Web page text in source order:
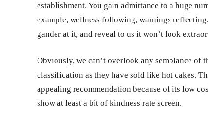
establishment. You gain admittance to a huge
example, wellness following, warnings
gander at it, and reveal to us it won’t look
Obviously, we can’t overlook any semblance of
classification as they have sold like hot cakes.
appealing recommendation because of its low
show at least a bit of kindness rate screen.